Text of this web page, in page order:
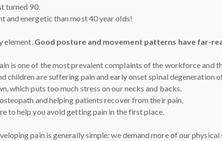
turned 90.
and energetic than most 40 year olds!
element. Good posture and movement patterns have far-
is one of the most prevalent complaints of the workforce and
children are suffering pain and early onset spinal degeneration
which puts too much stress on our necks and backs.
and helping patients recover from their pain,
to help you avoid getting pain in the first place.
pain is generally simple: we demand more of our